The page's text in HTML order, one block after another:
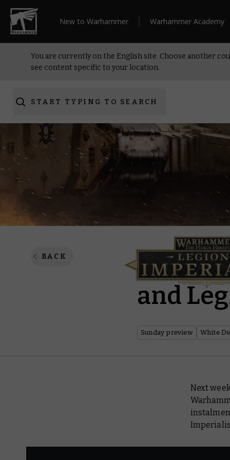
New to Warhammer Warhammer Academy
You are currently on the English site. Choose another
see content specific to your location.
START TYPING TO SEARCH
BACK
and
Sunday preview White
Next